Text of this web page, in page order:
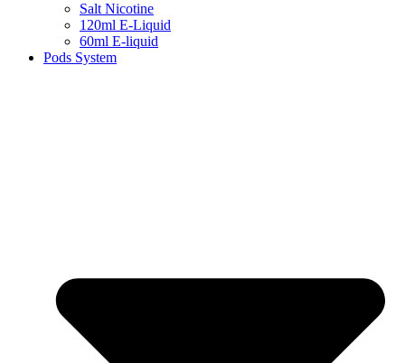
Salt Nicotine
120ml E-Liquid
60ml E-liquid
Pods System